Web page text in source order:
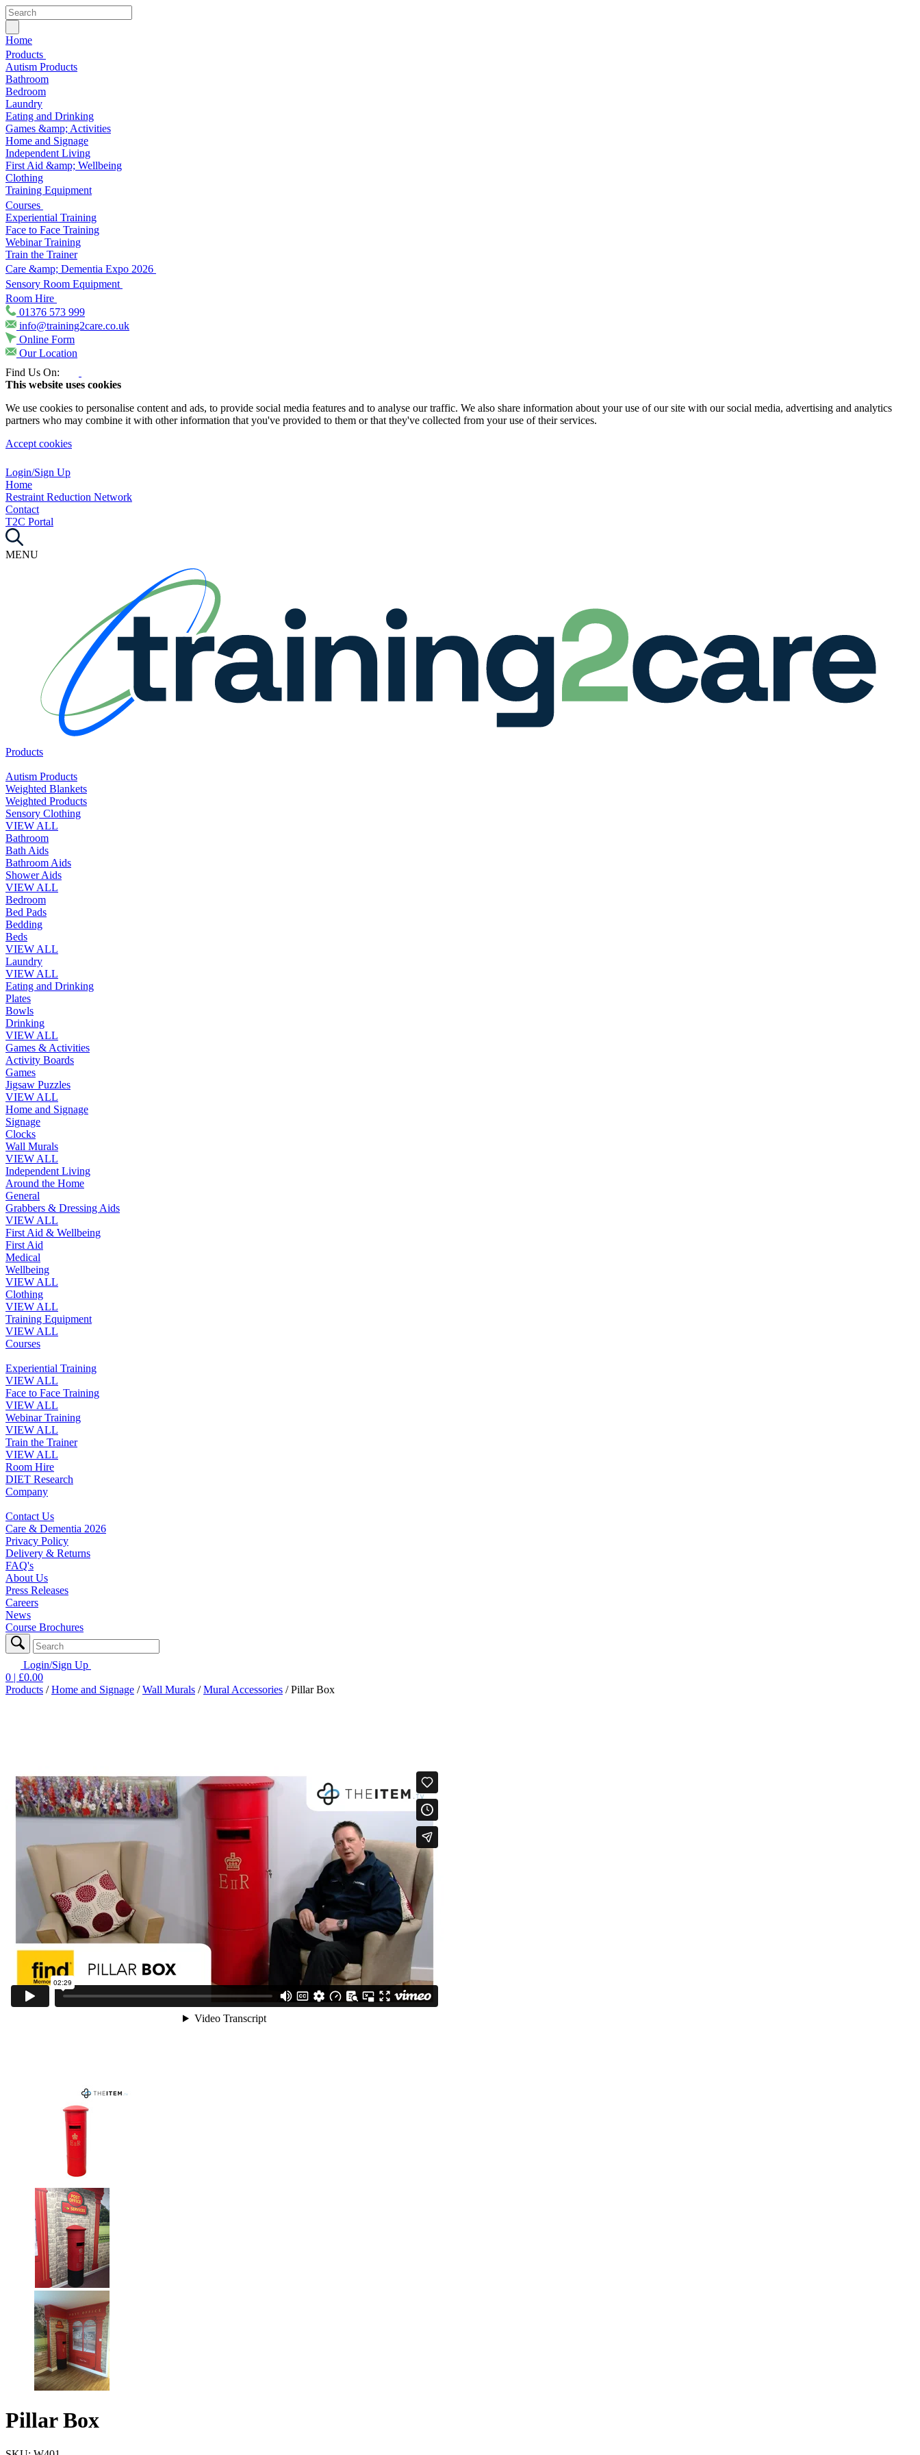
Home
Products
Autism Products
Bathroom
Bedroom
Laundry
Eating and Drinking
Games &amp; Activities
Home and Signage
Independent Living
First Aid &amp; Wellbeing
Clothing
Training Equipment
Courses
Experiential Training
Face to Face Training
Webinar Training
Train the Trainer
Care &amp; Dementia Expo 2026
Sensory Room Equipment
Room Hire
01376 573 999
info@training2care.co.uk
Online Form
Our Location
Find Us On:
This website uses cookies
We use cookies to personalise content and ads, to provide social media features and to analyse our traffic. We also share information about your use of our site with our social media, advertising and analytics
partners who may combine it with other information that you've provided to them or that they've collected from your use of their services.
Accept cookies
Login/Sign Up
Home
Restraint Reduction Network
Contact
T2C Portal
MENU
Products
Autism Products
Weighted Blankets
Weighted Products
Sensory Clothing
VIEW ALL
Bathroom
Bath Aids
Bathroom Aids
Shower Aids
VIEW ALL
Bedroom
Bed Pads
Bedding
Beds
VIEW ALL
Laundry
VIEW ALL
Eating and Drinking
Plates
Bowls
Drinking
VIEW ALL
Games & Activities
Activity Boards
Games
Jigsaw Puzzles
VIEW ALL
Home and Signage
Signage
Clocks
Wall Murals
VIEW ALL
Independent Living
Around the Home
General
Grabbers & Dressing Aids
VIEW ALL
First Aid & Wellbeing
First Aid
Medical
Wellbeing
VIEW ALL
Clothing
VIEW ALL
Training Equipment
VIEW ALL
Courses
Experiential Training
VIEW ALL
Face to Face Training
VIEW ALL
Webinar Training
VIEW ALL
Train the Trainer
VIEW ALL
Room Hire
DIET Research
Company
Contact Us
Care & Dementia 2026
Privacy Policy
Delivery & Returns
FAQ's
About Us
Press Releases
Careers
News
Course Brochures
Login/Sign Up
0 | £0.00
Products /Home and Signage /Wall Murals /Mural Accessories /Pillar Box
Pillar Box